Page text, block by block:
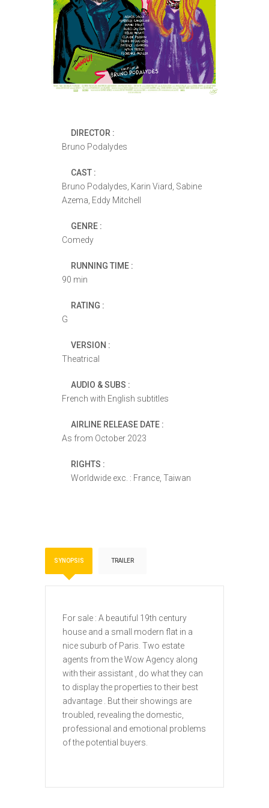
DIRECTOR :
Bruno Podalydes
CAST :
Bruno Podalydes, Karin Viard, Sabine
Azema, Eddy Mitchell
GENRE :
Comedy
RUNNING TIME :
90 min
RATING :
G
VERSION :
Theatrical
AUDIO & SUBS :
French with English subtitles
AIRLINE RELEASE DATE :
As from October 2023
RIGHTS :
Worldwide exc. : France, Taiwan
SYNOPSIS TRAILER
For sale : A beautiful 19th century
house and a small modern flat in a
nice suburb of Paris. Two estate
agents from the Wow Agency along
with their assistant , do what they can
to display the properties to their best
advantage . But their showings are
troubled, revealing the domestic,
professional and emotional problems
of the potential buyers.